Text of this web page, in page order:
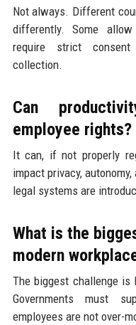
Not always. Different
differently. Some
require strict
collection.
Can
employee rights?
It can, if not properly
impact privacy,
legal systems are
What is the
modern
The biggest challenge
Governments must
employees are not over-